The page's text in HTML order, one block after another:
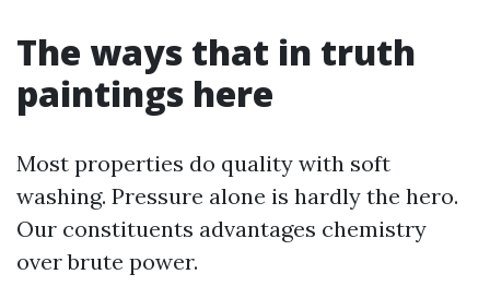
The ways that in truth
paintings here
Most properties do quality with soft
washing. Pressure alone is hardly the hero.
Our constituents advantages chemistry
over brute power.